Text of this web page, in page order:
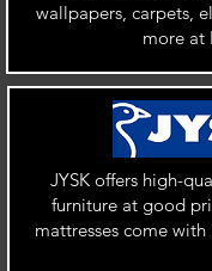
wallpapers, carpets,
more at
JYSK offers high-
furniture at good
mattresses come